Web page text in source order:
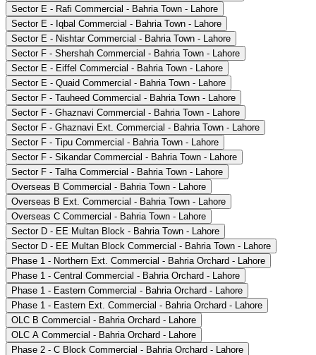
Sector E - Rafi Commercial - Bahria Town - Lahore
Sector E - Iqbal Commercial - Bahria Town - Lahore
Sector E - Nishtar Commercial - Bahria Town - Lahore
Sector F - Shershah Commercial - Bahria Town - Lahore
Sector E - Eiffel Commercial - Bahria Town - Lahore
Sector E - Quaid Commercial - Bahria Town - Lahore
Sector F - Tauheed Commercial - Bahria Town - Lahore
Sector F - Ghaznavi Commercial - Bahria Town - Lahore
Sector F - Ghaznavi Ext. Commercial - Bahria Town - Lahore
Sector F - Tipu Commercial - Bahria Town - Lahore
Sector F - Sikandar Commercial - Bahria Town - Lahore
Sector F - Talha Commercial - Bahria Town - Lahore
Overseas B Commercial - Bahria Town - Lahore
Overseas B Ext. Commercial - Bahria Town - Lahore
Overseas C Commercial - Bahria Town - Lahore
Sector D - EE Multan Block - Bahria Town - Lahore
Sector D - EE Multan Block Commercial - Bahria Town - Lahore
Phase 1 - Northern Ext. Commercial - Bahria Orchard - Lahore
Phase 1 - Central Commercial - Bahria Orchard - Lahore
Phase 1 - Eastern Commercial - Bahria Orchard - Lahore
Phase 1 - Eastern Ext. Commercial - Bahria Orchard - Lahore
OLC B Commercial - Bahria Orchard - Lahore
OLC A Commercial - Bahria Orchard - Lahore
Phase 2 - C Block Commercial - Bahria Orchard - Lahore